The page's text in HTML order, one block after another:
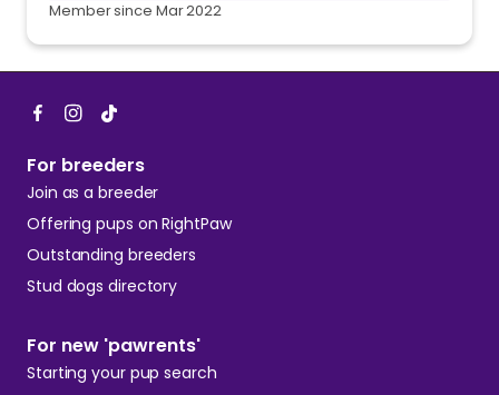
Member since Mar 2022
For breeders
Join as a breeder
Offering pups on RightPaw
Outstanding breeders
Stud dogs directory
For new 'pawrents'
Starting your pup search